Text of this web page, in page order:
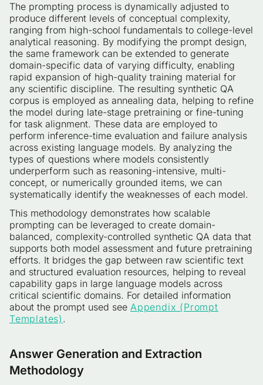
The prompting process is dynamically adjusted to
produce different levels of conceptual complexity,
ranging from high-school fundamentals to college-level
analytical reasoning. By modifying the prompt design,
the same framework can be extended to generate
domain-specific data of varying difficulty, enabling
rapid expansion of high-quality training material for
any scientific discipline. The resulting synthetic QA
corpus is employed as annealing data, helping to refine
the model during late-stage pretraining or fine-tuning
for task alignment. These data are employed to
perform inference-time evaluation and failure analysis
across existing language models. By analyzing the
types of questions where models consistently
underperform such as reasoning-intensive, multi-
concept, or numerically grounded items, we can
systematically identify the weaknesses of each model.
This methodology demonstrates how scalable
prompting can be leveraged to create domain-
balanced, complexity-controlled synthetic QA data that
supports both model assessment and future pretraining
efforts. It bridges the gap between raw scientific text
and structured evaluation resources, helping to reveal
capability gaps in large language models across
critical scientific domains. For detailed information
about the prompt used see Appendix (Prompt
Templates) .
Answer Generation and Extraction
Methodology